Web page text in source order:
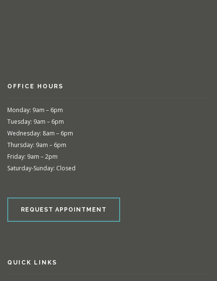
OFFICE HOURS
Monday: 9am – 6pm
Tuesday: 9am – 6pm
Wednesday: 8am – 6pm
Thursday: 9am – 6pm
Friday: 9am – 2pm
Saturday-Sunday: Closed
REQUEST APPOINTMENT
QUICK LINKS